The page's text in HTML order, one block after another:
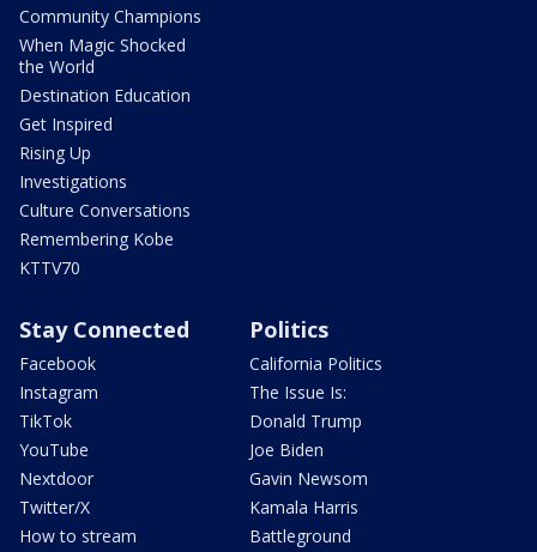
Community Champions
When Magic Shocked
the World
Destination Education
Get Inspired
Rising Up
Investigations
Culture Conversations
Remembering Kobe
KTTV70
Stay Connected
Facebook
Instagram
TikTok
YouTube
Nextdoor
Twitter/X
How to stream
Politics
California Politics
The Issue Is:
Donald Trump
Joe Biden
Gavin Newsom
Kamala Harris
Battleground